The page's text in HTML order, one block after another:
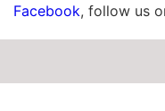
Facebook, follow us